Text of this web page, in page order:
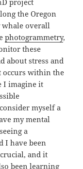
project
the Oregon
whale overall
photogrammetry,
these
about stress and
occurs within the
I imagine it
myself a
my mental
a
I have been
and it
been learning